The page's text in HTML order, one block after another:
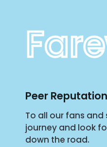
Peer
To all our fans
journey and look
down the road.